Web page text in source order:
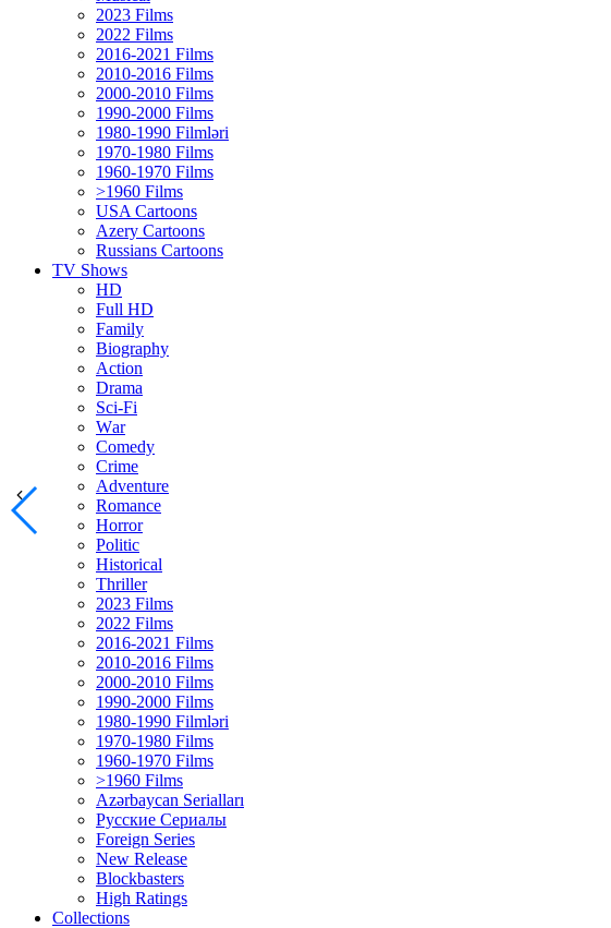
2023 Films
2022 Films
2016-2021 Films
2010-2016 Films
2000-2010 Films
1990-2000 Films
1980-1990 Filmləri
1970-1980 Films
1960-1970 Films
>1960 Films
USA Cartoons
Azery Cartoons
Russians Cartoons
TV Shows
HD
Full HD
Family
Biography
Action
Drama
Sci-Fi
Wаr
Comedy
Crimе
Adventure
Romance
Horror
Politic
Historical
Thriller
2023 Films
2022 Films
2016-2021 Films
2010-2016 Films
2000-2010 Films
1990-2000 Films
1980-1990 Filmləri
1970-1980 Films
1960-1970 Films
>1960 Films
Azərbaycan Serialları
Русские Сериалы
Foreign Series
New Release
Blockbasters
High Ratings
Collections